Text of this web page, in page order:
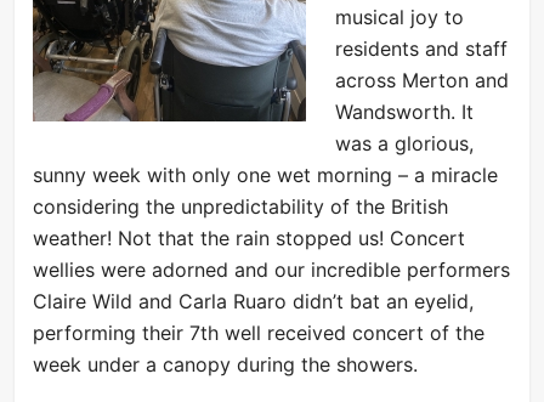
musical joy to
residents and staff
across Merton and
Wandsworth. It
was a glorious,
sunny week with only one wet morning – a miracle
considering the unpredictability of the British
weather! Not that the rain stopped us! Concert
wellies were adorned and our incredible performers
Claire Wild and Carla Ruaro didn’t bat an eyelid,
performing their 7th well received concert of the
week under a canopy during the showers.